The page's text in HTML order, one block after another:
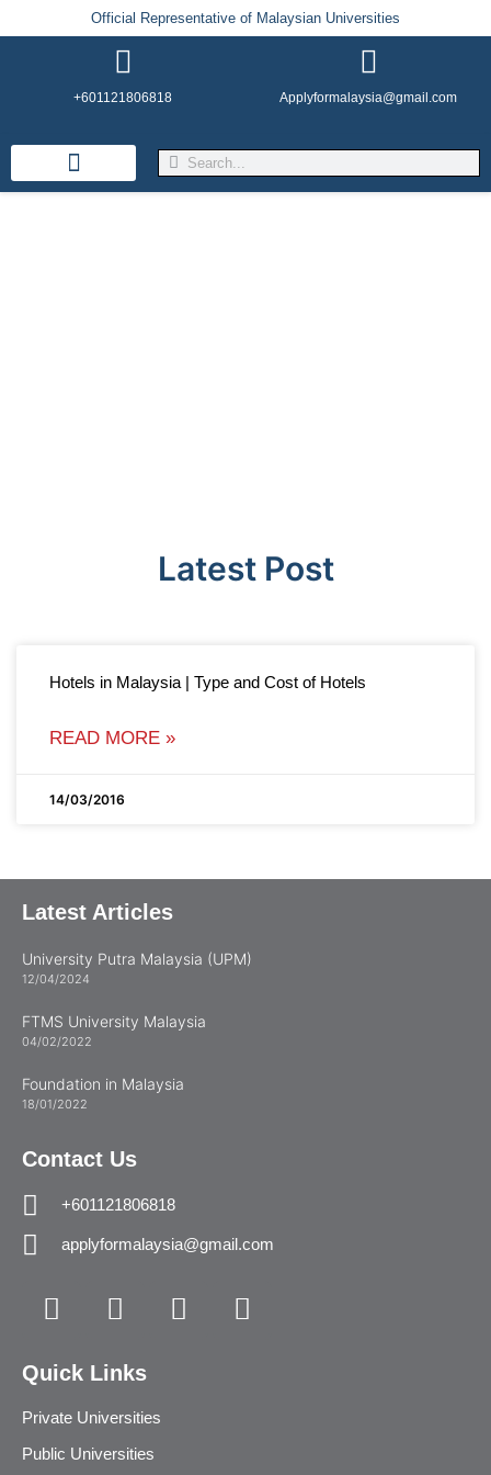
Official Representative of Malaysian Universities
+601121806818 Applyformalaysia@gmail.com
Latest Post
Hotels in Malaysia | Type and Cost of Hotels
READ MORE »
14/03/2016
Latest Articles
University Putra Malaysia (UPM)
12/04/2024
FTMS University Malaysia
04/02/2022
Foundation in Malaysia
18/01/2022
Contact Us
+601121806818
applyformalaysia@gmail.com
Quick Links
Private Universities
Public Universities